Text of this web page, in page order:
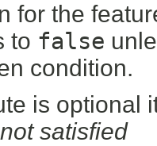
for the
to false
condition.
is optional
not satisfied